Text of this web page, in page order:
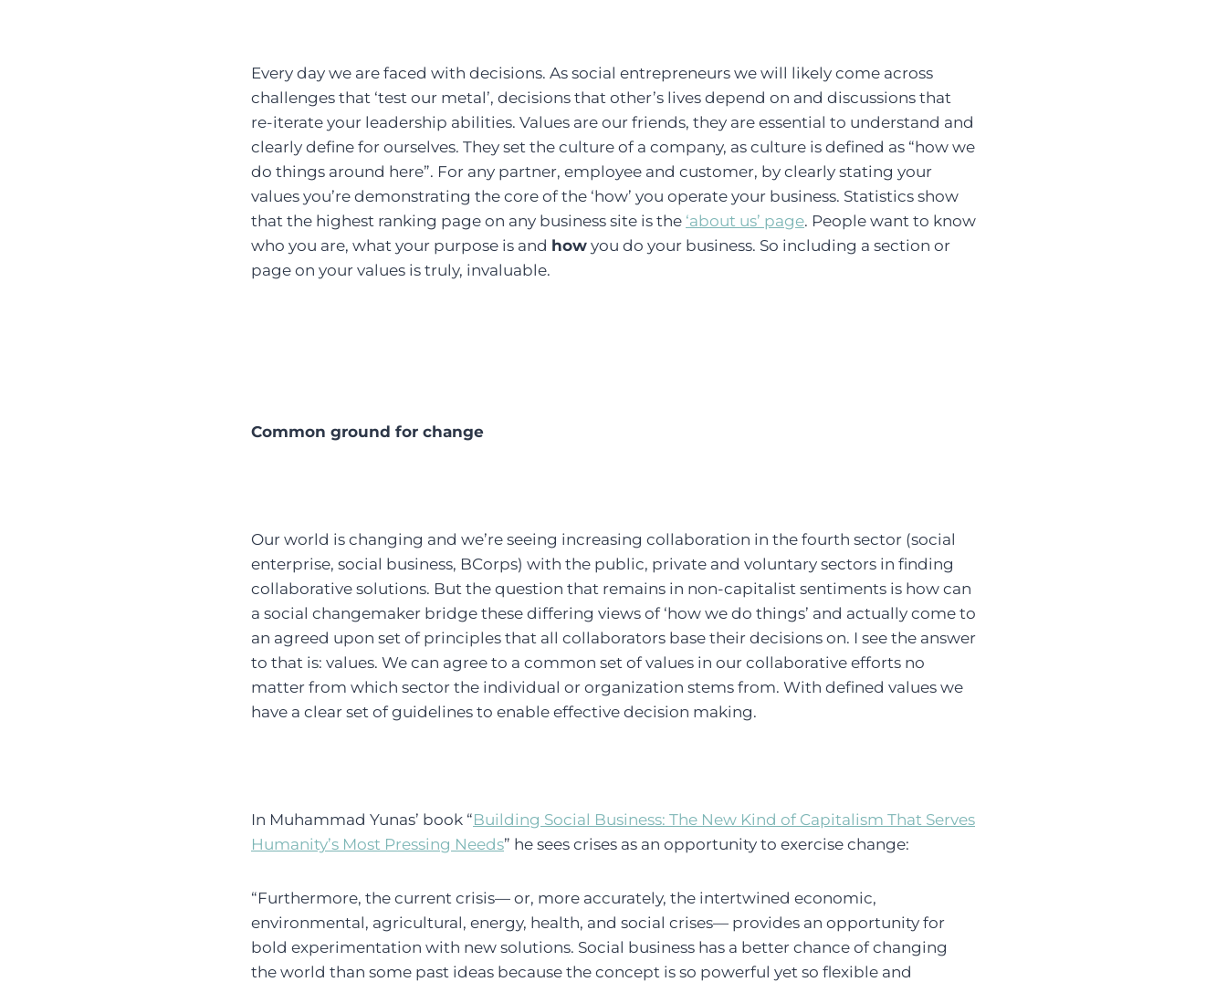
Every day we are faced with decisions. As social entrepreneurs we will likely come across
challenges that ‘test our metal’, decisions that other’s lives depend on and discussions that
re-iterate your leadership abilities. Values are our friends, they are essential to understand and
clearly define for ourselves. They set the culture of a company, as culture is defined as “how we
do things around here”. For any partner, employee and customer, by clearly stating your
values you’re demonstrating the core of the ‘how’ you operate your business. Statistics show
that the highest ranking page on any business site is the ‘about us’ page. People want to know
who you are, what your purpose is and how you do your business. So including a section or
page on your values is truly, invaluable.
Common ground for change
Our world is changing and we’re seeing increasing collaboration in the fourth sector (social
enterprise, social business, BCorps) with the public, private and voluntary sectors in finding
collaborative solutions. But the question that remains in non-capitalist sentiments is how can
a social changemaker bridge these differing views of ‘how we do things’ and actually come to
an agreed upon set of principles that all collaborators base their decisions on. I see the answer
to that is: values. We can agree to a common set of values in our collaborative efforts no
matter from which sector the individual or organization stems from. With defined values we
have a clear set of guidelines to enable effective decision making.
In Muhammad Yunas’ book “Building Social Business: The New Kind of Capitalism That Serves
Humanity’s Most Pressing Needs” he sees crises as an opportunity to exercise change:
“Furthermore, the current crisis— or, more accurately, the intertwined economic,
environmental, agricultural, energy, health, and social crises— provides an opportunity for
bold experimentation with new solutions. Social business has a better chance of changing
the world than some past ideas because the concept is so powerful yet so flexible and